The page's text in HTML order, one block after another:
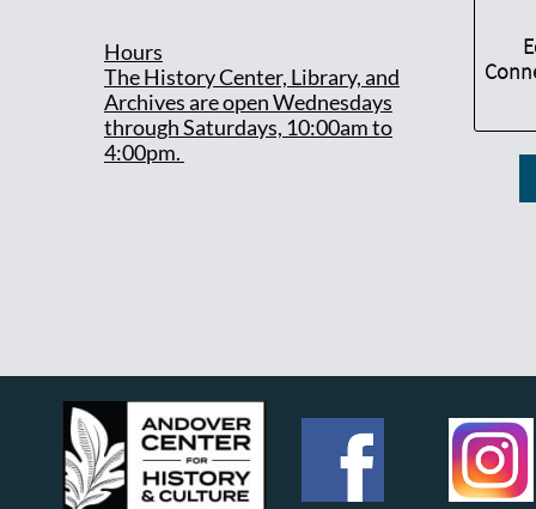
Hours
The History Center, Library, and
Archives are open Wednesdays
through Saturdays, 10:00am to
4:00pm.